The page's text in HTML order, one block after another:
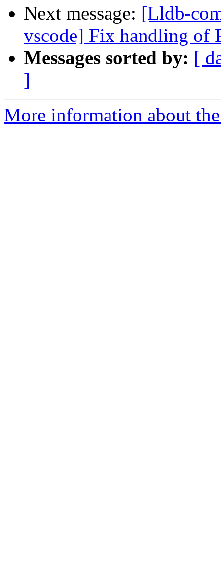
Next message: [Lldb-
vscode] Fix handling of
Messages sorted by: [
]
More information about